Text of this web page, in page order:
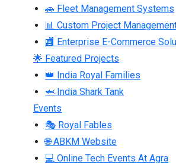
🚗 Fleet Management Systems
📊 Custom Project
🏬 Enterprise E-Commerce
🌟 Featured Projects
👑 India Royal Families
🦈 India Shark Tank
Events
🎭 Royal Fables
🌐 ABKM Website
💻 Online Tech Events At Agra